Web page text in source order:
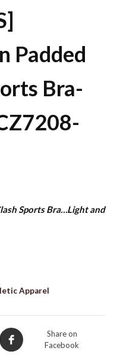
Padded
Bra-
Sports Bra…Light and
Apparel
Share on
Facebook